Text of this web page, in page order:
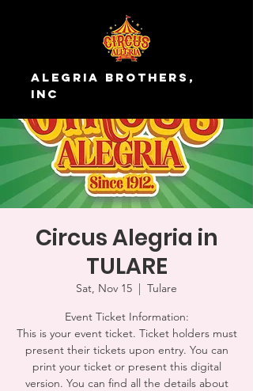
Alegria Brothers,
Inc
Circus Alegria in
TULARE
Sat, Nov 15
  |
Tulare
Event Ticket Information:
This is your event ticket. Ticket holders must
present their tickets upon entry. You can
print your ticket or present this digital
version. You can find all the details about